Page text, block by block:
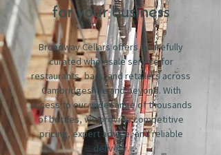
for your business
Broadway Cellars offers a carefully
curated wholesale service for
restaurants, bars, and retailers across
Cambridgeshire and beyond. With
access to our wide range of thousands
of bottles, we provide competitive
pricing, expert advice, and reliable
delivery.